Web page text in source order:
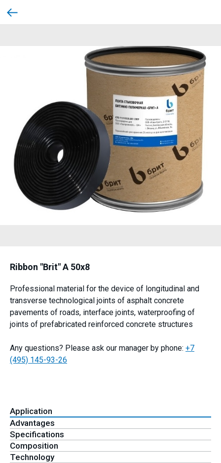
Ribbon "Brit" A 50x8
Professional material for the device of longitudinal and
transverse technological joints of asphalt concrete
pavements of roads, interface joints, waterproofing of
joints of prefabricated reinforced concrete structures
Any questions? Please ask our manager by phone: +7
(495) 145-93-26
Application
Advantages
Specifications
Composition
Technology